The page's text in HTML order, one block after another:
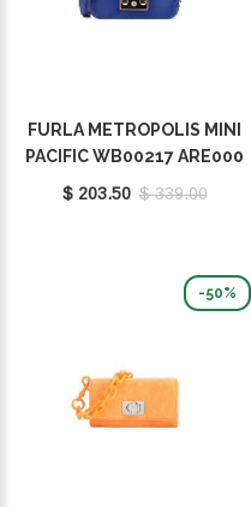
FURLA METROPOLIS MINI
PACIFIC WB00217 ARE000
1007 1274S
$ 203.50 $ 339.00
-50%